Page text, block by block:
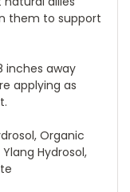
them to support
inches away
applying as
Organic
Hydrosol,